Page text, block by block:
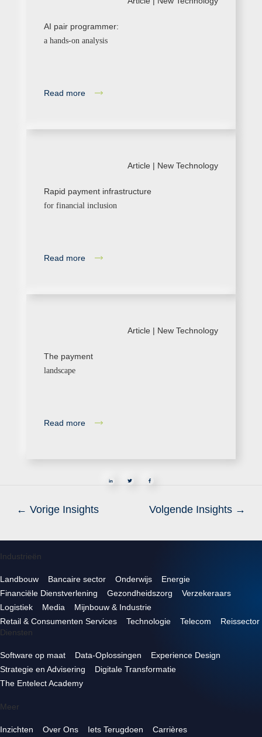
AI pair programmer:
a hands-on analysis
Read more
Article | New Technology
Rapid payment infrastructure
for financial inclusion
Read more
Article | New Technology
The payment
landscape
Read more
in
← Vorige Insights Volgende Insights →
Industrieën
Landbouw Bancaire sector Onderwijs
Energie
Financiële Dienstverlening
Gezondheidszorg
Verzekeraars
Logistiek
Media
Mijnbouw & Industrie
Retail & Consumenten Services
Technologie Telecom
Reissector
Diensten
Software op maat Data-Oplossingen
Experience Design
Strategie en Advisering
Digitale Transformatie
The Entelect Academy
Meer
Inzichten Over Ons Iets Terugdoen Carrières